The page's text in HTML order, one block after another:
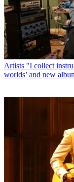
Artists "I collect
worlds’ and new